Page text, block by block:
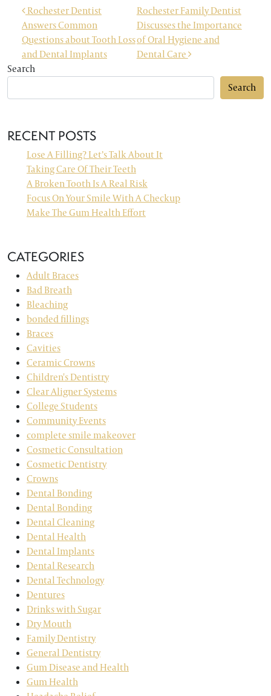
POST NAVIGATION
Rochester Dentist
Answers Common
Questions about Tooth Loss
and Dental Implants
Rochester Family Dentist
Discusses the Importance
of Oral Hygiene and
Dental Care
Search
Search
RECENT POSTS
Lose A Filling? Let’s Talk About It
Taking Care Of Their Teeth
A Broken Tooth Is A Real Risk
Focus On Your Smile With A Checkup
Make The Gum Health Effort
CATEGORIES
Adult Braces
Bad Breath
Bleaching
bonded fillings
Braces
Cavities
Ceramic Crowns
Children's Dentistry
Clear Aligner Systems
College Students
Community Events
complete smile makeover
Cosmetic Consultation
Cosmetic Dentistry
Crowns
Dental Bonding
Dental Bonding
Dental Cleaning
Dental Health
Dental Implants
Dental Research
Dental Technology
Dentures
Drinks with Sugar
Dry Mouth
Family Dentistry
General Dentistry
Gum Disease and Health
Gum Health